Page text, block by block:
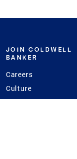
JOIN COLDWELL
BANKER
Careers
Culture
Production Power